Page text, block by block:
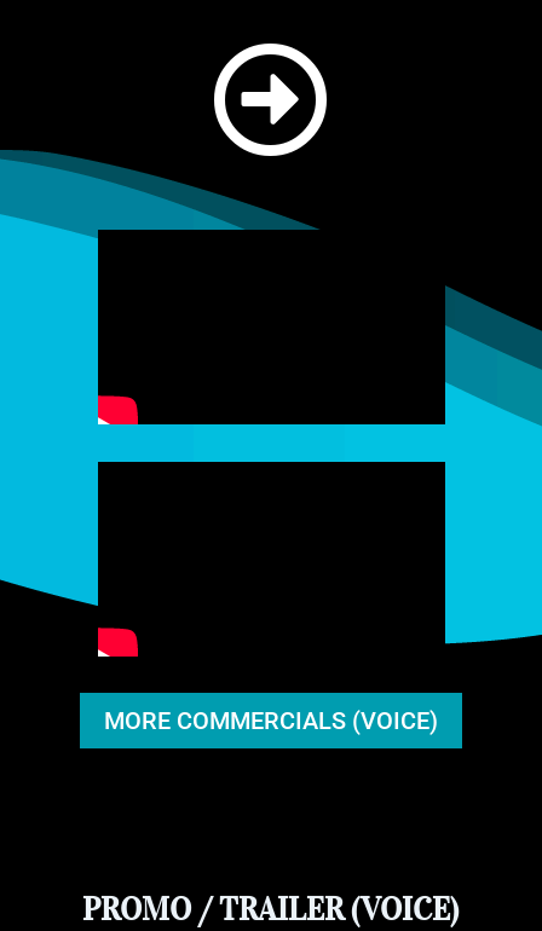

MORE COMMERCIALS (VOICE)
PROMO / TRAILER (VOICE)